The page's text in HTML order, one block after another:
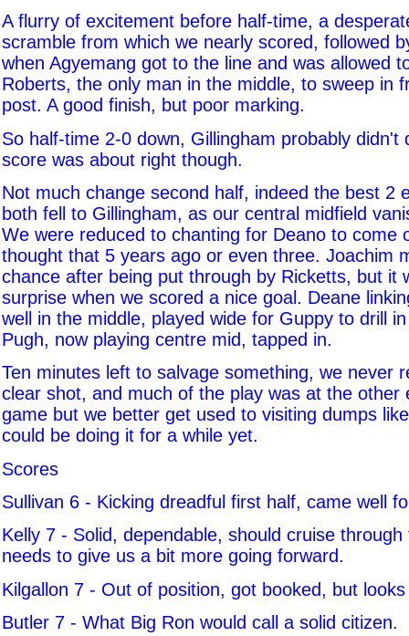
A flurry of excitement before half-time, a
scramble from which we nearly scored, followed
when Agyemang got to the line and was allowed
Roberts, the only man in the middle, to sweep in
post. A good finish, but poor marking.
So half-time 2-0 down, Gillingham probably didn't
score was about right though.
Not much change second half, indeed the best 2
both fell to Gillingham, as our central midfield
We were reduced to chanting for Deano to come
thought that 5 years ago or even three. Joachim
chance after being put through by Ricketts, but it
surprise when we scored a nice goal. Deane
well in the middle, played wide for Guppy to drill
Pugh, now playing centre mid, tapped in.
Ten minutes left to salvage something, we never
clear shot, and much of the play was at the other
game but we better get used to visiting dumps
could be doing it for a while yet.
Scores
Sullivan 6 - Kicking dreadful first half, came well
Kelly 7 - Solid, dependable, should cruise through
needs to give us a bit more going forward.
Kilgallon 7 - Out of position, got booked, but
Butler 7 - What Big Ron would call a solid citizen.